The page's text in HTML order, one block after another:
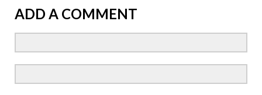
ADD A COMMENT